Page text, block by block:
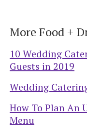
More Food +
10 Wedding
Guests in 2019
Wedding
How To Plan An
Menu